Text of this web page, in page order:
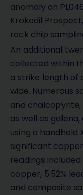
anomaly on
Krokodil
rock chip
An additional
collected within
a strike length of
wide. Numerous
and
as well as
using a handheld
significant
readings included
copper, 5.52%
and composite